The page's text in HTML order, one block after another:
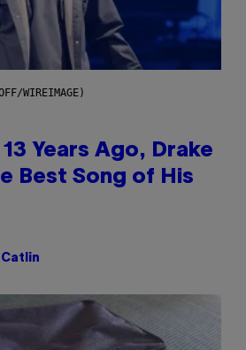
WIREIMAGE)
Years Ago, Drake
Best Song of His